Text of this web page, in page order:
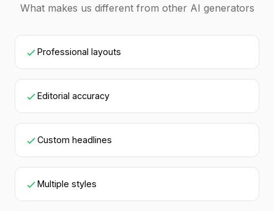
What makes us different from other AI generators
Professional layouts
Editorial accuracy
Custom headlines
Multiple styles